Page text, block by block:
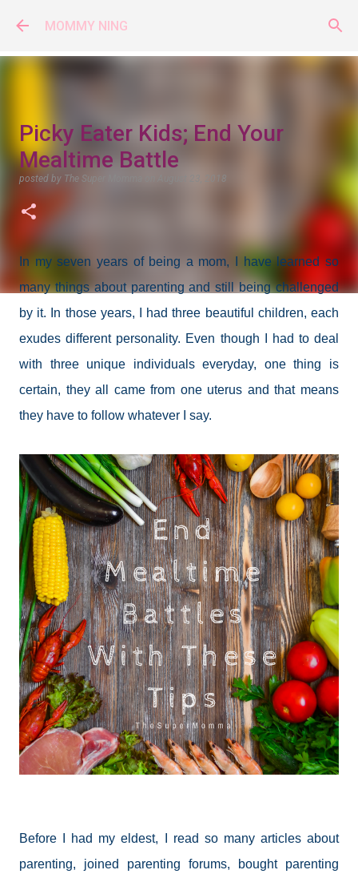
MOMMY NING
Picky Eater Kids; End Your
Mealtime Battle
posted by The Super Momma August 23, 2018
In my seven years of being a mom, I have learned so
many things about parenting and still being challenged
by it. In those years, I had three beautiful children, each
exudes different personality. Even though I had to deal
with three unique individuals everyday, one thing is
certain, they all came from one uterus and that means
they have to follow whatever I say.
Before I had my eldest, I read so many articles about
parenting, joined parenting forums, bought parenting